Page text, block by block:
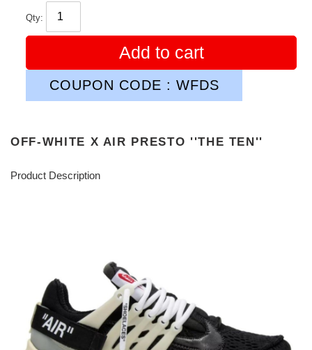
Qty:
Add to cart
COUPON CODE : WFDS
OFF-WHITE X AIR PRESTO ''THE TEN''
Product Description